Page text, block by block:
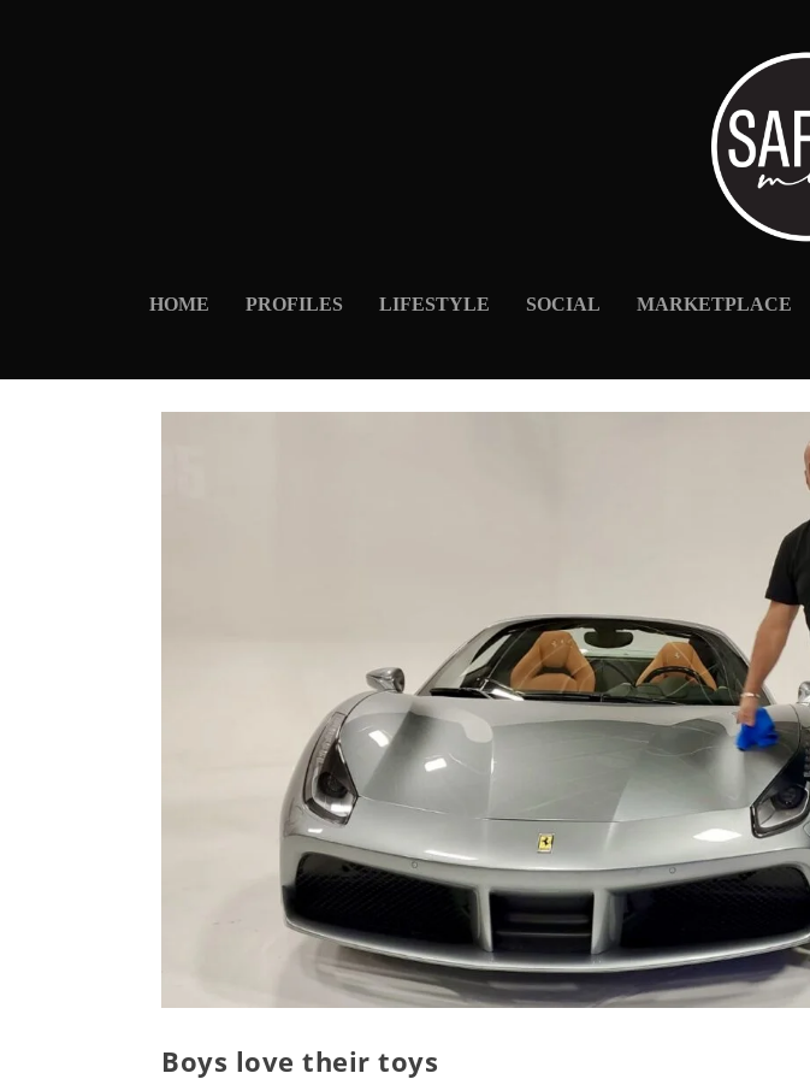
HOME PROFILES LIFESTYLE SOCIAL MARKETPLACE
Boys love their toys